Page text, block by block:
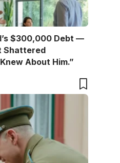
$300,000 Debt —
Shattered
About Him.”